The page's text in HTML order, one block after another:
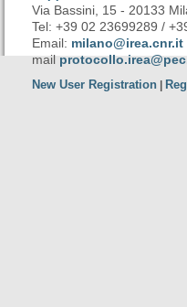
Via Bassini, 15 - 20133
Tel: +39 02 23699289 /
Email: milano@irea.cnr.it
mail
New User Registration